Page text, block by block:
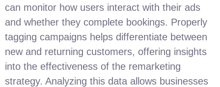
can monitor how users interact with their ads
and whether they complete bookings. Properly
tagging campaigns helps differentiate between
new and returning customers, offering insights
into the effectiveness of the remarketing
strategy. Analyzing this data allows businesses